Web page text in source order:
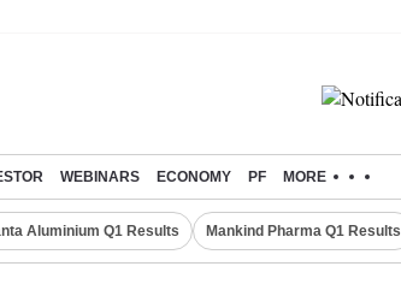
WEBINARS ECONOMY PF MORE
Aluminium Q1 Results Mankind Pharma Q1 Results